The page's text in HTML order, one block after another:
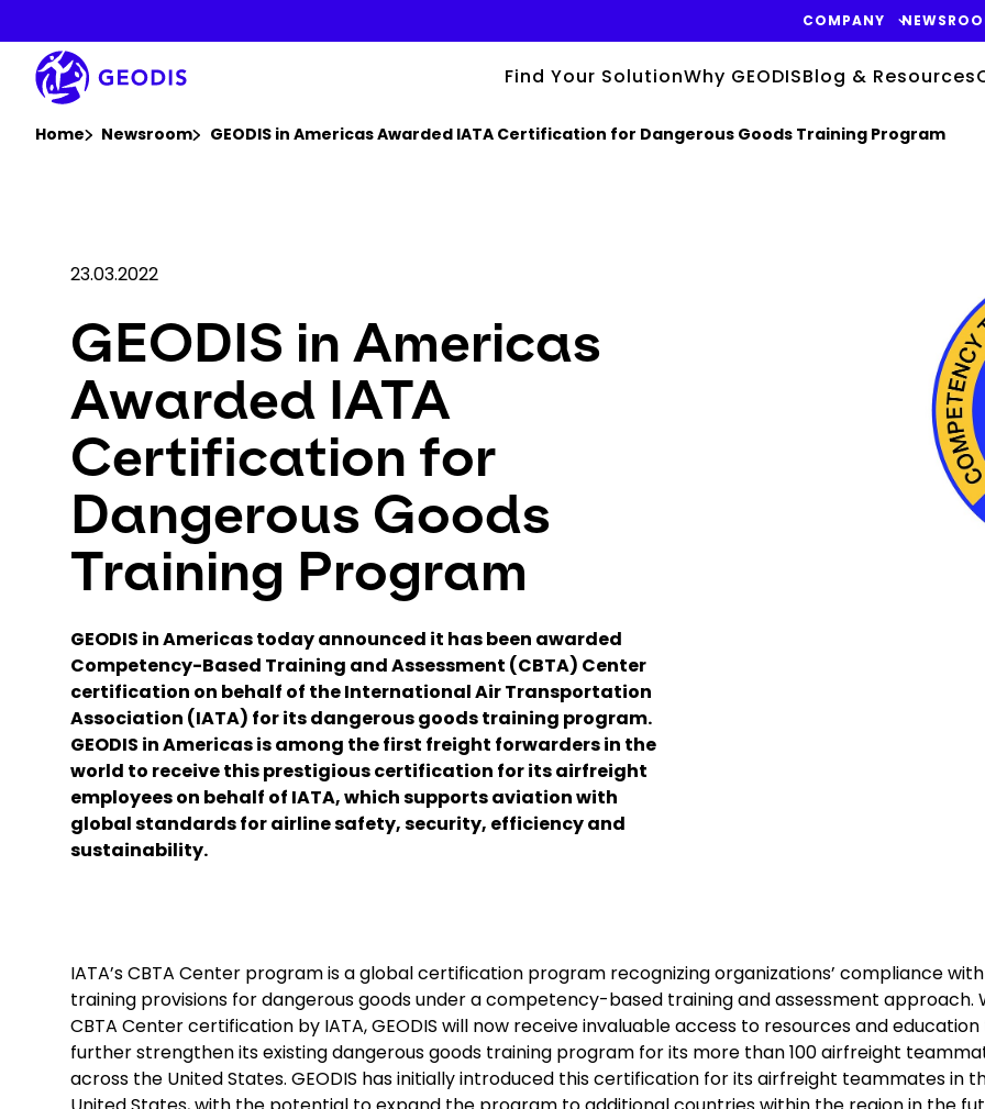
main
content
COMPANY
Find Your SolutionWhy GEODISBlog & Resources
Home Newsroom GEODIS in Americas Awarded IATA Certification for Dangerous Goods Training Program
23.03.2022
GEODIS in Americas
Awarded IATA
Certification for
Dangerous Goods
Training Program
GEODIS in Americas today announced it has been awarded
Competency-Based Training and Assessment (CBTA) Center
certification on behalf of the International Air Transportation
Association (IATA) for its dangerous goods training program.
GEODIS in Americas is among the first freight forwarders in the
world to receive this prestigious certification for its airfreight
employees on behalf of IATA, which supports aviation with
global standards for airline safety, security, efficiency and
sustainability.
IATA’s CBTA Center program is a global certification program recognizing organizations’ compliance with
training provisions for dangerous goods under a competency-based training and assessment approach.
CBTA Center certification by IATA, GEODIS will now receive invaluable access to resources and
further strengthen its existing dangerous goods training program for its more than 100 airfreight
across the United States. GEODIS has initially introduced this certification for its airfreight teammates in